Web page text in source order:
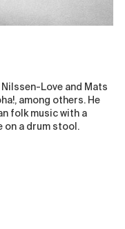
Love and Mats
among others. He
folk music with a
on a drum stool.